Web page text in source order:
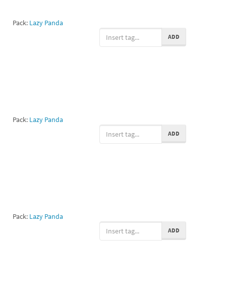
Pack: Lazy Panda
Pack: Lazy Panda
ADD
Pack: Lazy Panda
ADD
ADD